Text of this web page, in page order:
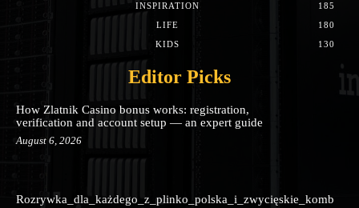
INSPIRATION
185
LIFE
180
KIDS
130
Editor Picks
How Zlatnik Casino bonus works: registration,
verification and account setup — an expert guide
August 6, 2026
Rozrywka_dla_każdego_z_plinko_polska_i_zwycięskie_komb